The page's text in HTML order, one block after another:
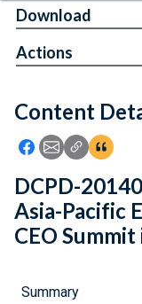
Feedback
Content
Icon: Share using
Icon: Share
Icon:
Download
Actions
DCPD-
Asia-Pacific
CEO
Summary